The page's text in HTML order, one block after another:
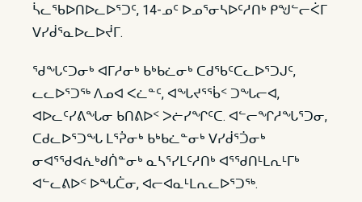
ᓵᓚᖃᐅᑎᐅᓚᐅᕐᑐᑦ, 14-ᓄᑦ ᐅᓄᕐᓂᓴᐅᑦᓱᑎᒃ ᑭᖑᓪᓕᐹᒥ
ᐯᓯᑰᕐᓇᐅᓚᐅᔫᒥ.
ᖁᖓᑦᑐᓂᒃ ᐊᒥᓱᓂᒃ ᑲᒃᑲᓛᓂᒃ ᑕᑯᖃᑦᑕᓚᐅᕐᑐᒍᑦ,
ᓚᓚᐅᕐᑐᖅ ᐱᓄᐊ ᐸᓛᓐᑦ, ᐊᖓᔪᕐᖄᑉ ᑐᖓᓕᐊ,
ᐊᐅᓚᑦᓯᕕᖓᓂ ᑲᑎᕕᐅᑉ ᐳᓖᓯᖏᑦᑕ. ᐊᓪᓕᖏᓱᖓᕐᑐᓂ,
ᑕᑯᓚᐅᕐᑐᖓ ᒪᕐᕉᓂᒃ ᑲᒃᑲᓛᓐᓂᒃ ᐯᓯᑰᕐᑑᓂᒃ
ᓂᐊᕐᖁᐊᕇᒃᑯᑏᓐᓂᒃ ᓇᓴᕐᓯᒪᑦᓱᑎᒃ ᐊᕐᖁᑎᒻᒪᕆᒻᒥᒃ
ᐊᓪᓚᕕᐅᑉ ᐅᖓᑖᓂ, ᐊᓕᐊᓇᒻᒪᕆᓚᐅᕐᑐᖅ.